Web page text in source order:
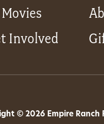
Movies
Involved
© 2026 Empire Ranch